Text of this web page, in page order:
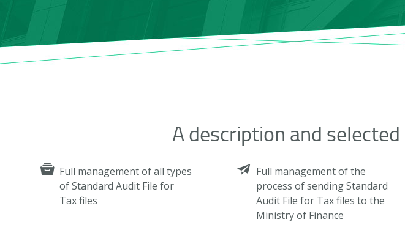
A description and
Full management of all types
of Standard Audit File for
Tax files
Full management of the
process of sending Standard
Audit File for Tax files to the
Ministry of Finance